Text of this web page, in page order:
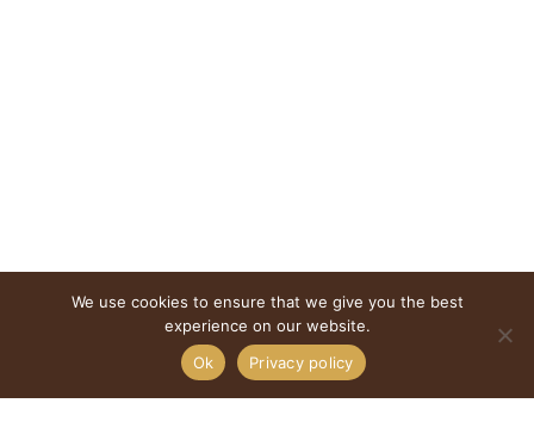
We use cookies to ensure that we give you the best
experience on our website.
Ok
Privacy policy